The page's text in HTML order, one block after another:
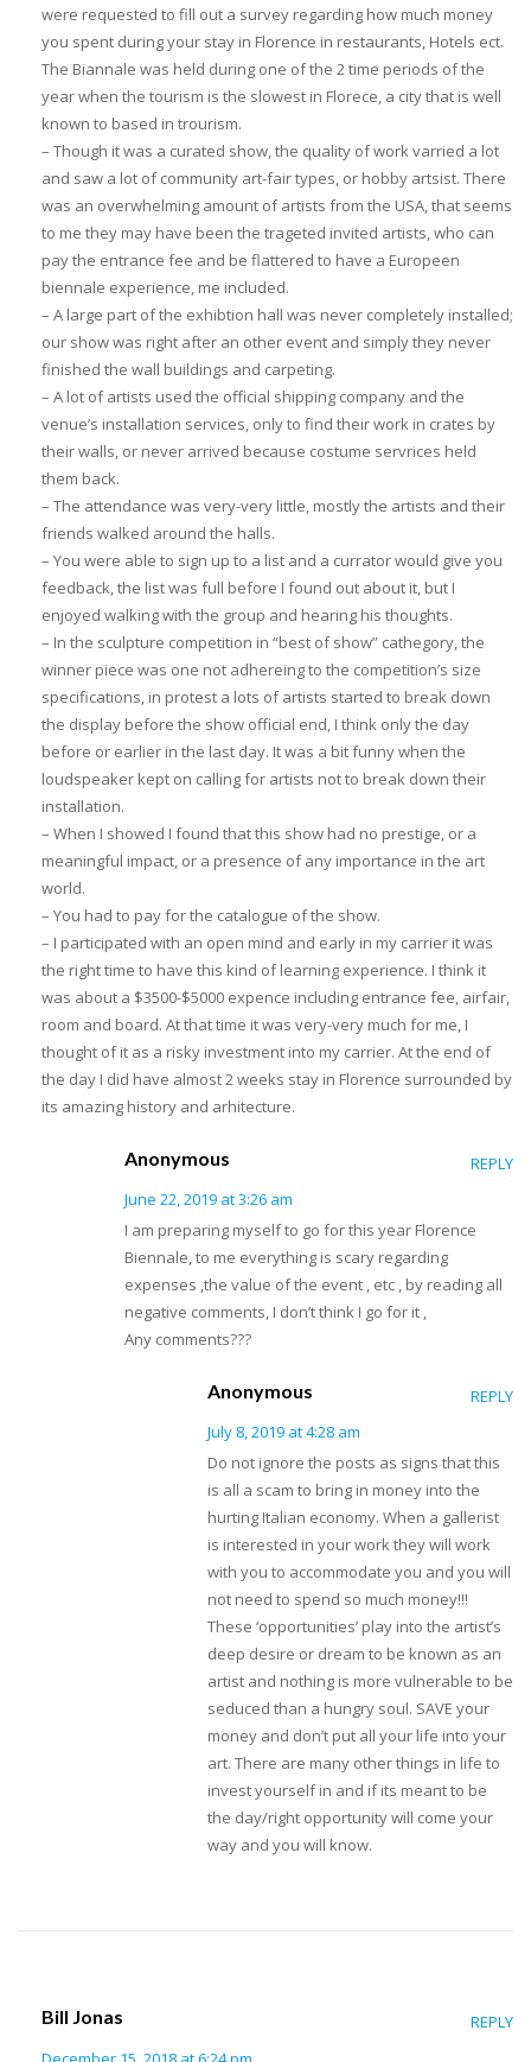
were requested to fill out a survey regarding how much money
you spent during your stay in Florence in restaurants, Hotels ect.
The Biannale was held during one of the 2 time periods of the
year when the tourism is the slowest in Florece, a city that is well
known to based in trourism.
– Though it was a curated show, the quality of work varried a lot
and saw a lot of community art-fair types, or hobby artsist. There
was an overwhelming amount of artists from the USA, that seems
to me they may have been the trageted invited artists, who can
pay the entrance fee and be flattered to have a Europeen
biennale experience, me included.
– A large part of the exhibtion hall was never completely installed;
our show was right after an other event and simply they never
finished the wall buildings and carpeting.
– A lot of artists used the official shipping company and the
venue’s installation services, only to find their work in crates by
their walls, or never arrived because costume servrices held
them back.
– The attendance was very-very little, mostly the artists and their
friends walked around the halls.
– You were able to sign up to a list and a currator would give you
feedback, the list was full before I found out about it, but I
enjoyed walking with the group and hearing his thoughts.
– In the sculpture competition in “best of show” cathegory, the
winner piece was one not adhereing to the competition’s size
specifications, in protest a lots of artists started to break down
the display before the show official end, I think only the day
before or earlier in the last day. It was a bit funny when the
loudspeaker kept on calling for artists not to break down their
installation.
– When I showed I found that this show had no prestige, or a
meaningful impact, or a presence of any importance in the art
world.
– You had to pay for the catalogue of the show.
– I participated with an open mind and early in my carrier it was
the right time to have this kind of learning experience. I think it
was about a $3500-$5000 expence including entrance fee, airfair,
room and board. At that time it was very-very much for me, I
thought of it as a risky investment into my carrier. At the end of
the day I did have almost 2 weeks stay in Florence surrounded by
its amazing history and arhitecture.
Anonymous
June 22, 2019 at 3:26 am
REPLY
I am preparing myself to go for this year Florence
Biennale, to me everything is scary regarding
expenses ,the value of the event , etc , by reading all
negative comments, I don’t think I go for it ,
Any comments???
Anonymous
July 8, 2019 at 4:28 am
REPLY
Do not ignore the posts as signs that this
is all a scam to bring in money into the
hurting Italian economy. When a gallerist
is interested in your work they will work
with you to accommodate you and you will
not need to spend so much money!!!
These ‘opportunities’ play into the artist’s
deep desire or dream to be known as an
artist and nothing is more vulnerable to be
seduced than a hungry soul. SAVE your
money and don’t put all your life into your
art. There are many other things in life to
invest yourself in and if its meant to be
the day/right opportunity will come your
way and you will know.
Bill Jonas REPLY